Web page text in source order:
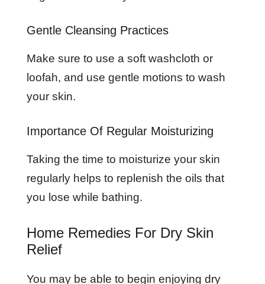
Gentle Cleansing Practices
Make sure to use a soft washcloth or
loofah, and use gentle motions to wash
your skin.
Importance Of Regular Moisturizing
Taking the time to moisturize your skin
regularly helps to replenish the oils that
you lose while bathing.
Home Remedies For Dry Skin
Relief
You may be able to begin enjoying dry